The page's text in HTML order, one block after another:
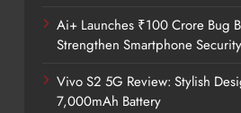
Ai+ Launches ₹100 Crore Bug
Strengthen Smartphone
Vivo S2 5G Review: Stylish
7,000mAh Battery